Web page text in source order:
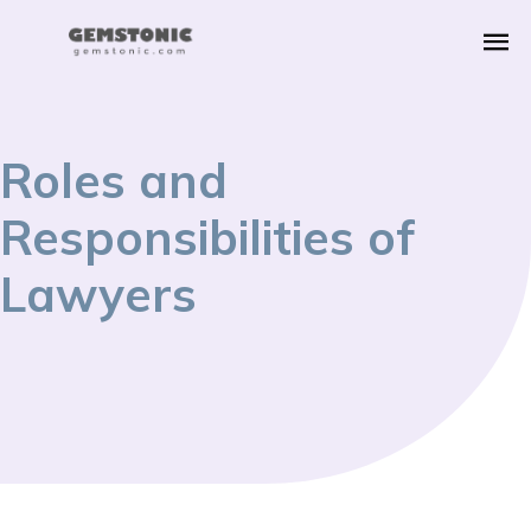
Roles and
Responsibilities of
Lawyers